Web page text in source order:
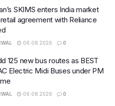
SKIMS enters India market
agreement with Reliance
06.08.2026 0
125 new bus routes as BEST
Electric Midi Buses under PM
06.08.2026 0